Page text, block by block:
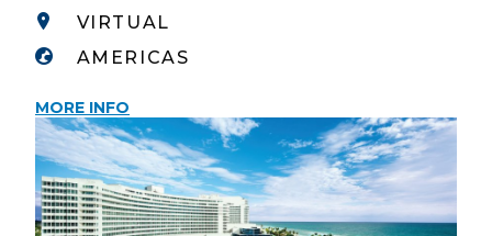
VIRTUAL
AMERICAS
MORE INFO